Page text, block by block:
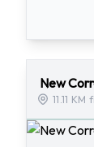
New
11.11